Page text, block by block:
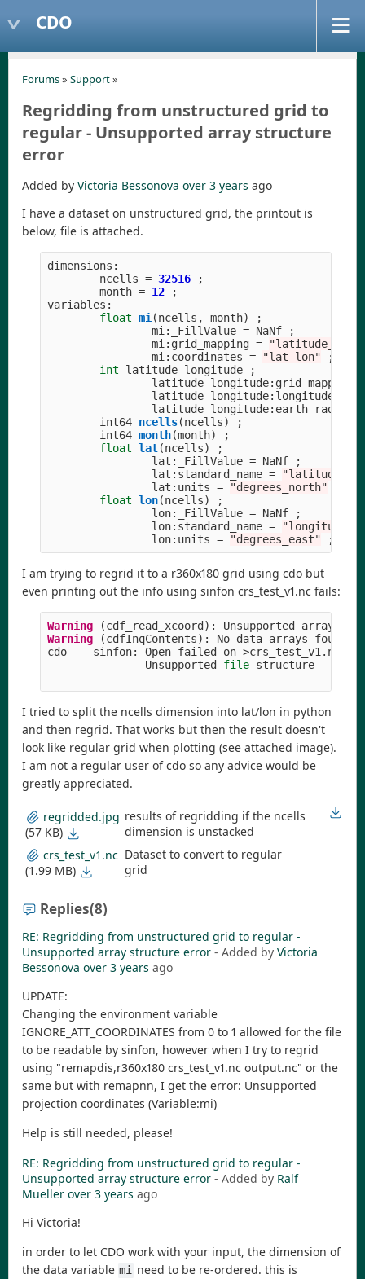
CDO
Forums» Support»
Regridding from unstructured grid to
regular - Unsupported array structure
error
Added by Victoria Bessonova over 3 years ago
I have a dataset on unstructured grid, the printout is
below, file is attached.
dimensions :
ncells = 32516
;
month = 12
;
variables :
float mi(ncells , month)
;
mi: _FillValue = NaNf
;
mi: grid_mapping = "
mi: coordinates = "lat lon"
;
int
latitude_longitude
;
latitude_longitude:
latitude_longitude:
latitude_longitude: earth_radius
int64 ncells(ncells)
;
int64 month(month)
;
float lat(ncells)
;
lat : _FillValue = NaNf
;
lat : standard_name = "latitude
lat : units = "degrees_north"
float lon(ncells)
;
lon: _FillValue = NaNf
;
lon: standard_name = "longitude
lon: units = "degrees_east" ;
I am trying to regrid it to a r360x180 grid using cdo but
even printing out the info using sinfon crs_test_v1.nc fails:
Warning (cdf_read_xcoord ): Unsupported array
Warning
(cdfInqContents): No data arrays found
cdo
sinfon: Open failed on >crs_test_v1. nc
Unsupported
file structure
I tried to split the ncells dimension into lat/lon in python
and then regrid. That works but then the result doesn't
look like regular grid when plotting (see attached image).
I am not a regular user of cdo so any advice would be
greatly appreciated.
regridded.jpg
(57 KB)
results of regridding if the ncells
dimension is unstacked
crs_test_v1.nc
(1.99 MB)
Dataset to convert to regular
grid
Replies(8)
RE: Regridding from unstructured grid to regular -
Unsupported array structure error - Added by Victoria
Bessonova over 3 years ago
UPDATE:
Changing the environment variable
IGNORE_ATT_COORDINATES from 0 to 1 allowed for the file
to be readable by sinfon, however when I try to regrid
using "remapdis,r360x180 crs_test_v1.nc output.nc" or the
same but with remapnn, I get the error: Unsupported
projection coordinates (Variable:mi)
Help is still needed, please!
RE: Regridding from unstructured grid to regular -
Unsupported array structure error - Added by Ralf
Mueller over 3 years ago
Hi Victoria!
in order to let CDO work with your input, the dimension of
the data variable mi need to be re-ordered. this is